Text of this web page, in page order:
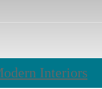
Interiors